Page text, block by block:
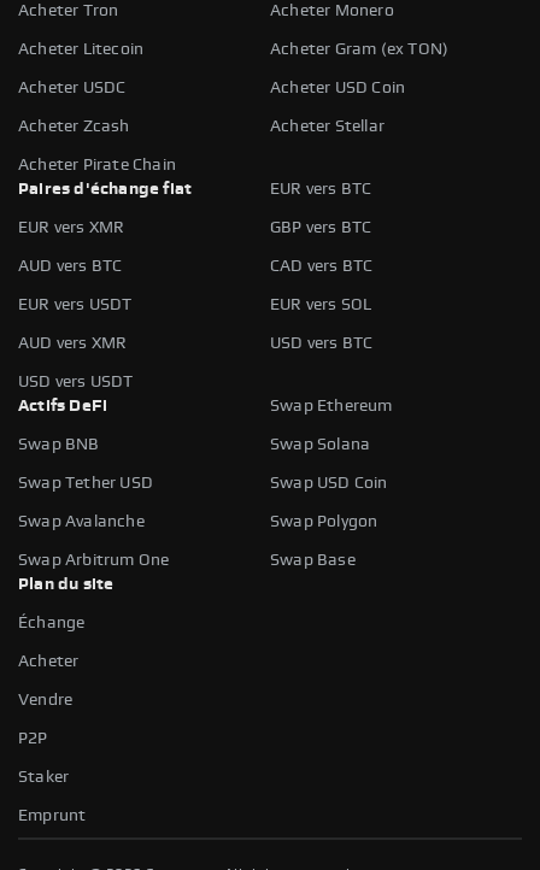
Acheter Tron Acheter Monero
Acheter Litecoin Acheter Gram (ex TON)
Acheter USDC Acheter USD Coin
Acheter Zcash Acheter Stellar
Acheter Pirate Chain
Paires d'échange fiat
EUR vers BTC
EUR vers XMR GBP vers BTC
AUD vers BTC CAD vers BTC
EUR vers USDT EUR vers SOL
AUD vers XMR USD vers BTC
USD vers USDT
Actifs DeFi
Swap Ethereum
Swap BNB Swap Solana
Swap Tether USD Swap USD Coin
Swap Avalanche Swap Polygon
Swap Arbitrum One
Swap Base
Plan du site
Échange
Acheter
Vendre
P2P
Staker
Emprunt